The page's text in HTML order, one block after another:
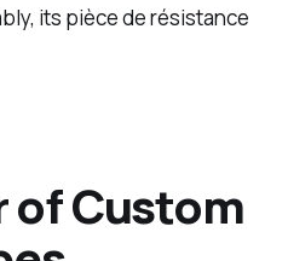
its pièce de résistance
of Custom